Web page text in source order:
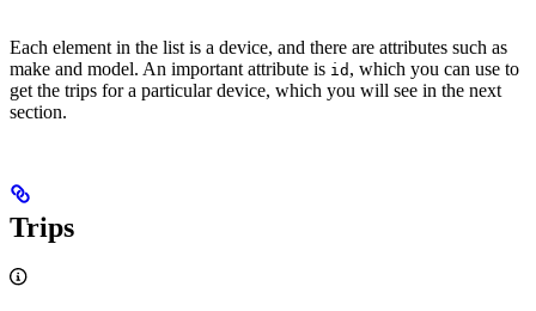
Each element in the list is a device, and there are attributes such as
make and model. An important attribute is id , which you can use to
get the trips for a particular device, which you will see in the next
section.
Trips